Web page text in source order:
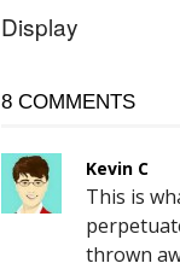
Display
8 COMMENTS
Kevin C
This is
thrown